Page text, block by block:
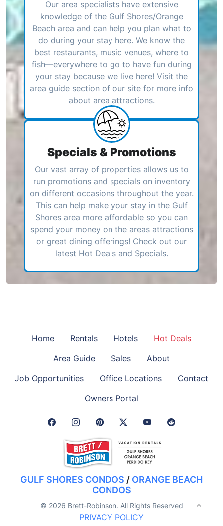
Our area specialists have extensive
knowledge of the Gulf Shores/Orange
Beach area and can help you plan what to
do during your stay here. We know the
best restaurants, music venues, where to
fish—everywhere to go to have fun during
your stay because we live here! Visit the
area guide section of our site for more info
about area attractions.
Specials & Promotions
Our vast array of properties allows us to
run promotions and specials on inventory
on different occasions throughout the year.
This can help make your stay in the Gulf
Shores area more affordable so you can
spend your money on the areas attractions
or great dining offerings! Check out our
latest Hot Deals and Specials.
Home Rentals Hotels
Hot Deals
Area Guide
Sales
About
Job Opportunities
Office Locations
Contact
Owners Portal
Facebook Link
Instagram Link
Pinterest LinkTwitter Link
GULF SHORES CONDOS / ORANGE BEACH
CONDOS
© 2026 Brett-Robinson. All Rights Reserved
PRIVACY POLICY